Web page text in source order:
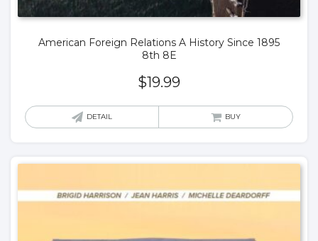
American Foreign Relations A History Since 1895
8th 8E
$19.99
DETAIL BUY